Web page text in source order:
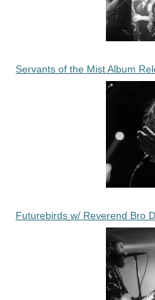
Servants of the Mist Album
Futurebirds w/ Reverend Bro